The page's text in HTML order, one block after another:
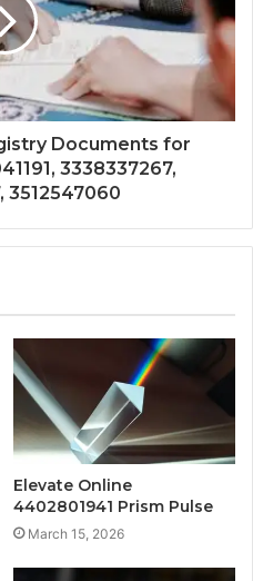
Documents for
3338337267,
3512547060
Elevate Online
4402801941 Prism Pulse
March 15, 2026